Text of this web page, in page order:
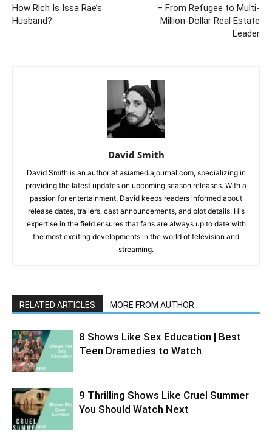
How Rich Is Issa Rae’s
Husband?
– From Refugee to Multi-
Million-Dollar Real Estate
Leader
David Smith
David Smith is an author at asiamediajournal.com, specializing in
providing the latest updates on upcoming season releases. With a
passion for entertainment, David keeps readers informed about
release dates, trailers, cast announcements, and plot details. His
expertise in the field ensures that fans are always up to date with
the most exciting developments in the world of television and
streaming.
RELATED ARTICLES MORE FROM AUTHOR
8 Shows Like Sex Education | Best
Teen Dramedies to Watch
9 Thrilling Shows Like Cruel Summer
You Should Watch Next